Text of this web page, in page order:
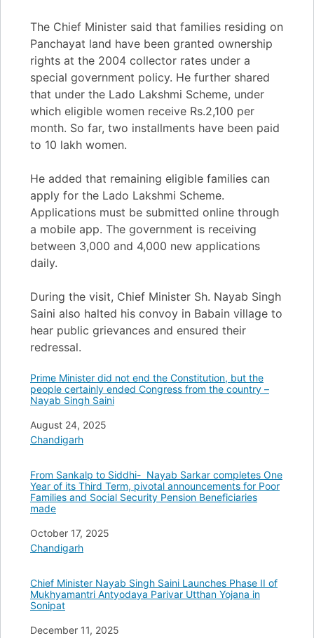
The Chief Minister said that families residing on
Panchayat land have been granted ownership
rights at the 2004 collector rates under a
special government policy. He further shared
that under the Lado Lakshmi Scheme, under
which eligible women receive Rs.2,100 per
month. So far, two installments have been paid
to 10 lakh women.
He added that remaining eligible families can
apply for the Lado Lakshmi Scheme.
Applications must be submitted online through
a mobile app. The government is receiving
between 3,000 and 4,000 new applications
daily.
During the visit, Chief Minister Sh. Nayab Singh
Saini also halted his convoy in Babain village to
hear public grievances and ensured their
redressal.
Prime Minister did not end the Constitution, but the
people certainly ended Congress from the country –
Nayab Singh Saini
Date
August 24, 2025
In relation to
Chandigarh
From Sankalp to Siddhi- Nayab Sarkar completes One
Year of its Third Term, pivotal announcements for Poor
Families and Social Security Pension Beneficiaries
made
Date
October 17, 2025
In relation to
Chandigarh
Chief Minister Nayab Singh Saini Launches Phase II of
Mukhyamantri Antyodaya Parivar Utthan Yojana in
Sonipat
Date
December 11, 2025